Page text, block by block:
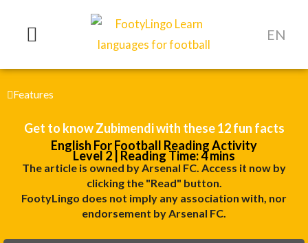
EN
Features
Get to know Zubimendi with these 12 fun facts
English For Football Reading Activity
Level 2 | Reading Time: 4 mins
The article is owned by Arsenal FC. Access it now by
clicking the "Read" button.
FootyLingo does not imply any association with, nor
endorsement by Arsenal FC.